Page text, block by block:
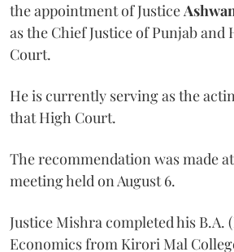
the appointment of Justice
as the Chief Justice of Punjab and
Court.
He is currently serving as the
that High Court.
The recommendation was made
meeting held on August 6.
Justice Mishra completed his B.A.
Economics from Kirori Mal